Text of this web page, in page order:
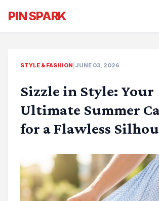
PIN SPARK
STYLE & FASHION JUNE 03, 2026
Sizzle in Style: Your
Ultimate Summer
for a Flawless